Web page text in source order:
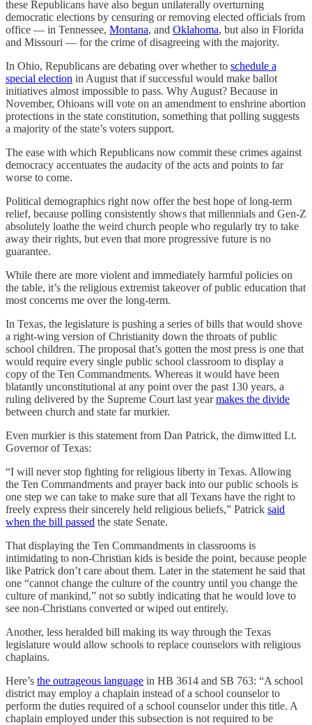
these Republicans have also begun unilaterally overturning
democratic elections by censuring or removing elected officials from
office — in Tennessee, Montana, and Oklahoma, but also in Florida
and Missouri — for the crime of disagreeing with the majority.
In Ohio, Republicans are debating over whether to schedule a
special election in August that if successful would make ballot
initiatives almost impossible to pass. Why August? Because in
November, Ohioans will vote on an amendment to enshrine abortion
protections in the state constitution, something that polling suggests
a majority of the state’s voters support.
The ease with which Republicans now commit these crimes against
democracy accentuates the audacity of the acts and points to far
worse to come.
Political demographics right now offer the best hope of long-term
relief, because polling consistently shows that millennials and Gen-Z
absolutely loathe the weird church people who regularly try to take
away their rights, but even that more progressive future is no
guarantee.
While there are more violent and immediately harmful policies on
the table, it’s the religious extremist takeover of public education that
most concerns me over the long-term.
In Texas, the legislature is pushing a series of bills that would shove
a right-wing version of Christianity down the throats of public
school children. The proposal that’s gotten the most press is one that
would require every single public school classroom to display a
copy of the Ten Commandments. Whereas it would have been
blatantly unconstitutional at any point over the past 130 years, a
ruling delivered by the Supreme Court last yearmakes the divide
between church and state far murkier.
Even murkier is this statement from Dan Patrick, the dimwitted Lt.
Governor of Texas:
“I will never stop fighting for religious liberty in Texas. Allowing
the Ten Commandments and prayer back into our public schools is
one step we can take to make sure that all Texans have the right to
freely express their sincerely held religious beliefs,” Patrick said
when the bill passed the state Senate.
That displaying the Ten Commandments in classrooms is
intimidating to non-Christian kids is beside the point, because people
like Patrick don’t care about them. Later in the statement he said that
one “cannot change the culture of the country until you change the
culture of mankind,” not so subtly indicating that he would love to
see non-Christians converted or wiped out entirely.
Another, less heralded bill making its way through the Texas
legislature would allow schools to replace counselors with religious
chaplains.
Here’s the outrageous language in HB 3614 and SB 763: “A school
district may employ a chaplain instead of a school counselor to
perform the duties required of a school counselor under this title. A
chaplain employed under this subsection is not required to be